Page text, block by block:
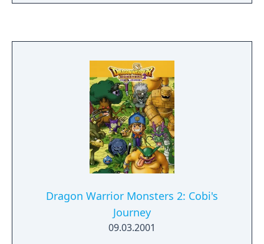
Dragon Warrior Monsters 2: Cobi's
Journey
09.03.2001